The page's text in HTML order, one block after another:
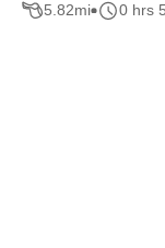
5.82mi 0 hrs